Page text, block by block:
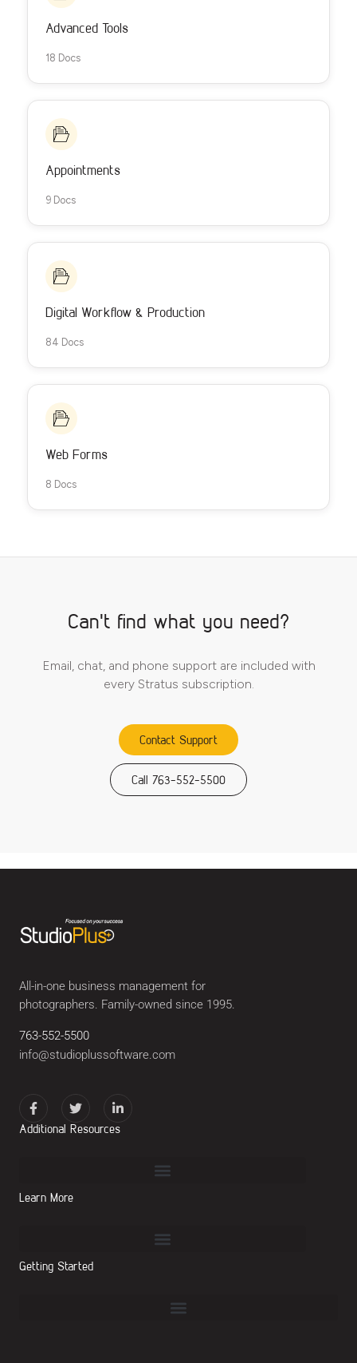
Advanced Tools
18 Docs
Appointments
9 Docs
Digital Workflow & Production
84 Docs
Web Forms
8 Docs
Can't find what you need?
Email, chat, and phone support are included with
every Stratus subscription.
Contact Support
Call 763-552-5500
All-in-one business management for
photographers. Family-owned since 1995.
763-552-5500
info@studioplussoftware.com
Additional Resources
Learn More
Getting Started